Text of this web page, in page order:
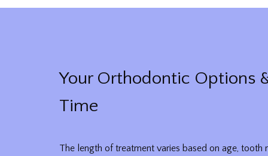
Your Orthodontic Options
Time
The length of treatment varies based on age, tooth